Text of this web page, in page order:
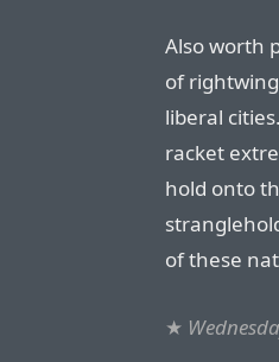
Also worth
of
liberal
racket
hold onto
of these
★